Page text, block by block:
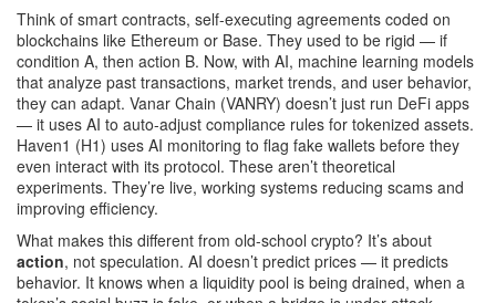
Think of smart contracts, self-executing agreements coded on
blockchains like Ethereum or Base. They used to be rigid — if
condition A, then action B. Now, with AI, machine learning models
that analyze past transactions, market trends, and user behavior,
they can adapt. Vanar Chain (VANRY) doesn’t just run DeFi apps
— it uses AI to auto-adjust compliance rules for tokenized assets.
Haven1 (H1) uses AI monitoring to flag fake wallets before they
even interact with its protocol. These aren’t theoretical
experiments. They’re live, working systems reducing scams and
improving efficiency.
What makes this different from old-school crypto? It’s about
action, not speculation. AI doesn’t predict prices — it predicts
behavior. It knows when a liquidity pool is being drained, when a